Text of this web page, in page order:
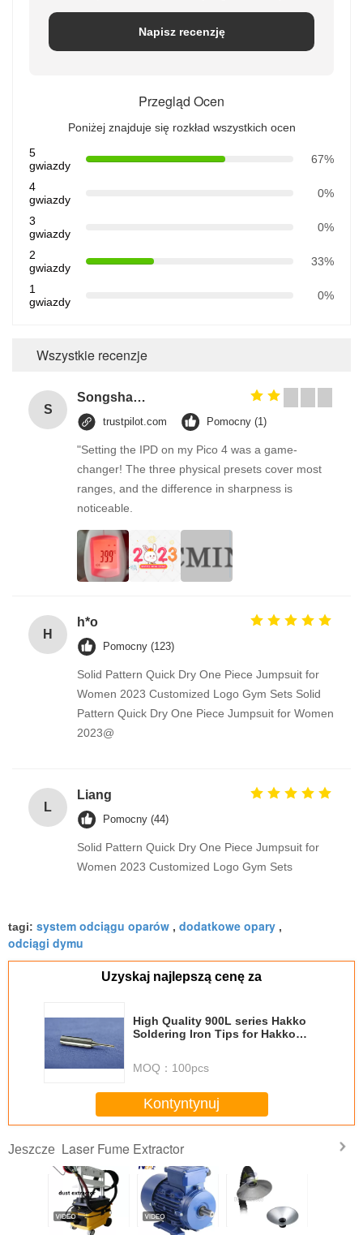
Napisz recenzję
Przegląd Ocen
Poniżej znajduje się rozkład wszystkich ocen
5
gwiazdy
67%
4
gwiazdy
0%
3
gwiazdy
0%
2
gwiazdy
33%
1
gwiazdy
0%
Wszystkie recenzje
S
Songshang
trustpilot.com Pomocny (1)
"Setting the IPD on my Pico 4 was a game-
changer! The three physical presets cover most
ranges, and the difference in sharpness is
noticeable.
H
h*o
Pomocny (123)
Solid Pattern Quick Dry One Piece Jumpsuit for
Women 2023 Customized Logo Gym Sets Solid
Pattern Quick Dry One Piece Jumpsuit for Women
2023@
L
Liang
Pomocny (44)
Solid Pattern Quick Dry One Piece Jumpsuit for
Women 2023 Customized Logo Gym Sets
tagi: system odciągu oparów , dodatkowe opary ,
odciągi dymu
Uzyskaj najlepszą cenę za
High Quality 900L series Hakko
Soldering Iron Tips for Hakko
MOQ： 100pcs
Kontyntynuj
Jeszcze Laser Fume Extractor